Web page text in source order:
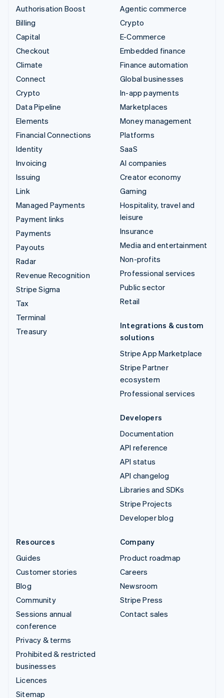
Authorisation Boost
Billing
Capital
Checkout
Climate
Connect
Crypto
Data Pipeline
Elements
Financial Connections
Identity
Invoicing
Issuing
Link
Managed Payments
Payment links
Payments
Payouts
Radar
Revenue Recognition
Stripe Sigma
Tax
Terminal
Treasury
Agentic commerce
Crypto
E-Commerce
Embedded finance
Finance automation
Global businesses
In-app payments
Marketplaces
Money management
Platforms
SaaS
AI companies
Creator economy
Gaming
Hospitality, travel and
leisure
Insurance
Media and entertainment
Non-profits
Professional services
Public sector
Retail
Integrations & custom
solutions
Stripe App Marketplace
Stripe Partner
ecosystem
Professional services
Developers
Documentation
API reference
API status
API changelog
Libraries and SDKs
Stripe Projects
Developer blog
Resources
Guides
Customer stories
Blog
Community
Sessions annual
conference
Privacy & terms
Prohibited & restricted
businesses
Licences
Sitemap
Company
Product roadmap
Careers
Newsroom
Stripe Press
Contact sales